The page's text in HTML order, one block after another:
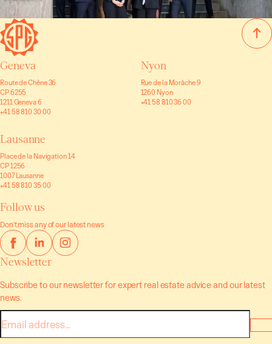
Geneva
Route de Chêne 36
CP 6255
1211 Geneva 6
+41 58 810 30 00
Nyon
Rue de la Morâche 9
1260 Nyon
+41 58 810 36 00
Lausanne
Place de la Navigation 14
CP 1256
1007 Lausanne
+41 58 810 35 00
Follow us
Don't miss any of our latest news
Newsletter
Subscribe to our newsletter for expert real estate advice and our latest
news.
mail